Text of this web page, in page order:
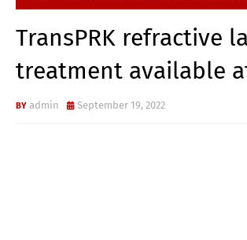
TransPRK refractive
treatment available
admin September 19, 2022